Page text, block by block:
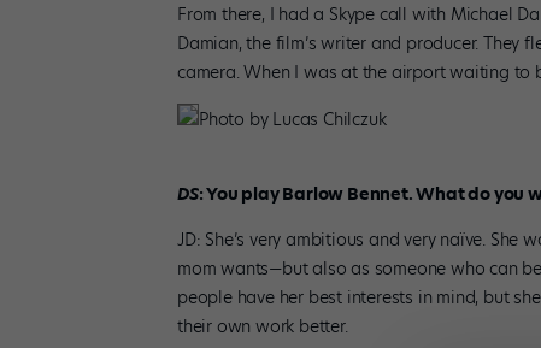
From there, I had a Skype call with Michael
Damian, the film’s writer and producer. They
camera. When I was at the airport waiting to
Photo by Lucas Chilczuk
DS: You play Barlow Bennet. What do
JD: She’s very ambitious and very naïve.
mom wants—but also as someone who can
people have her best interests in mind, but
their own work better.